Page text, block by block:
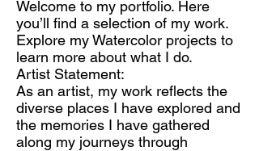
Welcome to my portfolio. Here
you’ll find a selection of my work.
Explore my Watercolor projects to
learn more about what I do.
Artist Statement:
As an artist, my work reflects the
diverse places I have explored and
the memories I have gathered
along my journeys through